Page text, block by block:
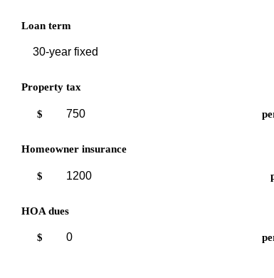
Loan term
Property tax
$
Homeowner insurance
$
HOA dues
$